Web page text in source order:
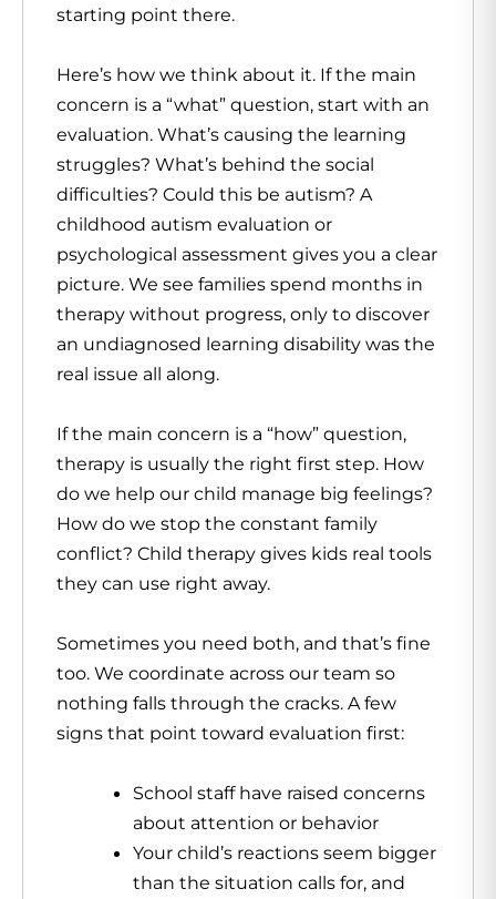
starting point there.
Here’s how we think about it. If the main
concern is a “what” question, start with an
evaluation. What’s causing the learning
struggles? What’s behind the social
difficulties? Could this be autism? A
childhood autism evaluation or
psychological assessment gives you a clear
picture. We see families spend months in
therapy without progress, only to discover
an undiagnosed learning disability was the
real issue all along.
If the main concern is a “how” question,
therapy is usually the right first step. How
do we help our child manage big feelings?
How do we stop the constant family
conflict? Child therapy gives kids real tools
they can use right away.
Sometimes you need both, and that’s fine
too. We coordinate across our team so
nothing falls through the cracks. A few
signs that point toward evaluation first:
School staff have raised concerns
about attention or behavior
Your child’s reactions seem bigger
than the situation calls for, and